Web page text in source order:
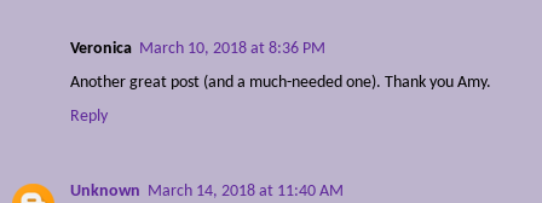
Veronica March 10, 2018 at 8:36 PM
Another great post (and a much-needed one). Thank you Amy.
Reply
Unknown March 14, 2018 at 11:40 AM